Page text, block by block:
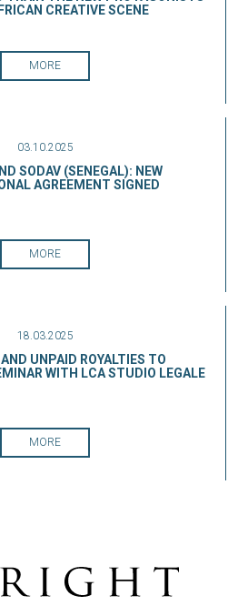
CREATIVE SCENE
MORE
03.10.2025
SODAV (SENEGAL): NEW
AGREEMENT SIGNED
MORE
18.03.2025
UNPAID ROYALTIES TO
WITH LCA STUDIO LEGALE
MORE